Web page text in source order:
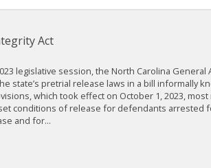
Act
legislative session, the North Carolina General
state’s pretrial release laws in a bill informally
which took effect on October 1, 2023,
conditions of release for defendants arrested
and for...